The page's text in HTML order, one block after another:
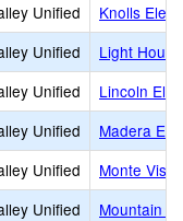
Unified
Knolls
Unified
Light
Unified
Lincoln
Unified
Madera
Unified
Monte Vista
Unified
Mountain